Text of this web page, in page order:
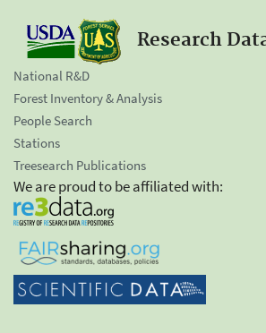
Research
National R&D
Forest Inventory & Analysis
People Search
Stations
Treesearch Publications
We are proud to be affiliated with: